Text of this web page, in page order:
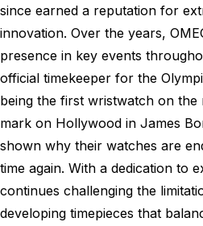
since earned a reputation for
innovation. Over the years,
presence in key events
official timekeeper for the
being the first wristwatch on the
mark on Hollywood in James
shown why their watches are
time again. With a dedication to
continues challenging the
developing timepieces that